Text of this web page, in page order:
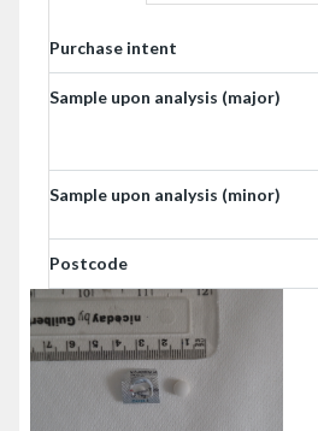
Purchase intent
Sample upon analysis (major)
Sample upon analysis (minor)
Postcode